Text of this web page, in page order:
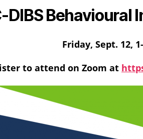
DIBS Behavioural
Friday, Sept. 12,
to attend on Zoom at